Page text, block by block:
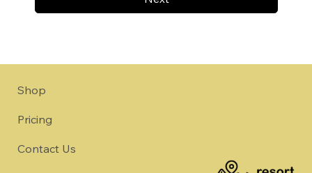
Shop
Pricing
Contact Us